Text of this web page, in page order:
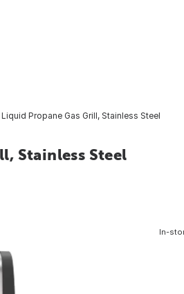
Propane Gas Grill, Stainless Steel
Stainless Steel
In-